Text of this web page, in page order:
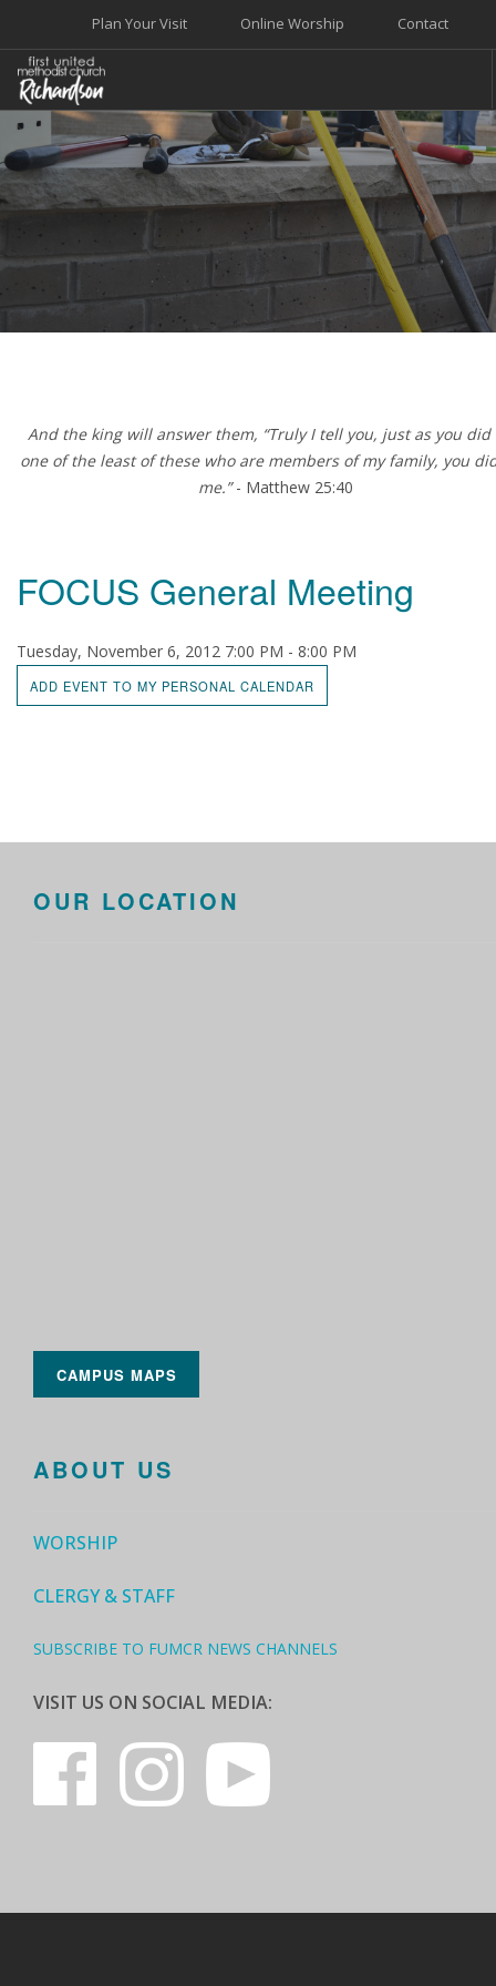
Contact
Online Worship
Plan Your Visit
WELCOME
WORSHIP+MUSIC
And the king will answer them, “Truly I tell you, just as you did
one of the least of these who are members of my family, you
me.”- Matthew 25:40
FOCUS General Meeting
Tuesday, November 6, 2012 7:00 PM - 8:00 PM
ADD EVENT TO MY PERSONAL CALENDAR
OUR LOCATION
CAMPUS MAPS
ABOUT US
WORSHIP
CLERGY & STAFF
SUBSCRIBE TO FUMCR NEWS CHANNELS
VISIT US ON SOCIAL MEDIA: